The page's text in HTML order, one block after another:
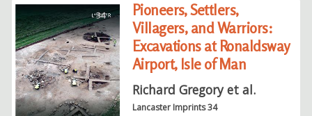
Pioneers, Settlers,
Villagers, and Warriors:
Excavations at Ronaldsway
Airport, Isle of Man
Richard Gregory et al.
Lancaster Imprints 34